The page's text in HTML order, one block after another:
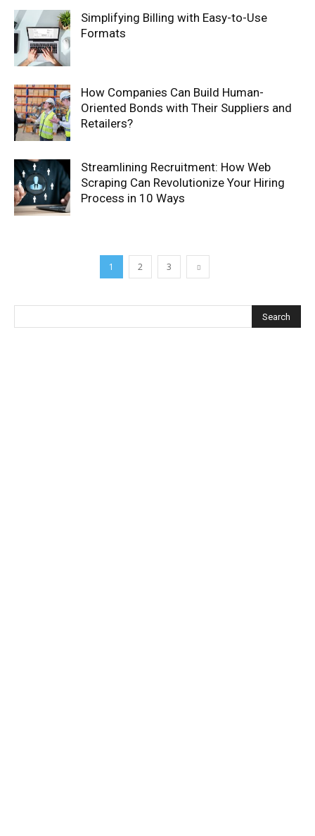
Simplifying Billing with Easy-to-Use
Formats
How Companies Can Build Human-
Oriented Bonds with Their Suppliers and
Retailers?
Streamlining Recruitment: How Web
Scraping Can Revolutionize Your Hiring
Process in 10 Ways
1 2 3